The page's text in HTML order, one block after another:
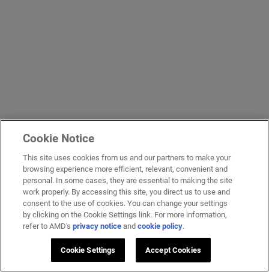
Cookie Notice
This site uses cookies from us and our partners to make your
browsing experience more efficient, relevant, convenient and
personal. In some cases, they are essential to making the site
work properly. By accessing this site, you direct us to use and
consent to the use of cookies. You can change your settings
by clicking on the Cookie Settings link. For more information,
refer to AMD'sprivacy notice andcookie policy.
Cookie Settings Accept Cookies